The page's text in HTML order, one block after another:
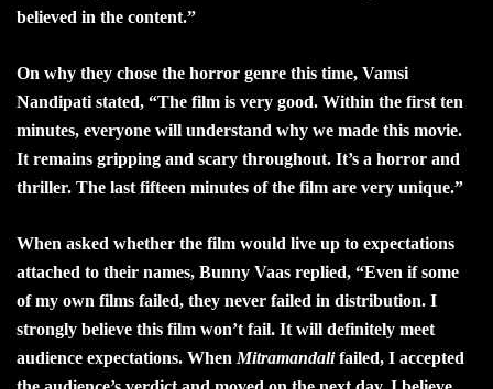
believed in the content.”
On why they chose the horror genre this time, Vamsi
Nandipati stated, “The film is very good. Within the first ten
minutes, everyone will understand why we made this movie.
It remains gripping and scary throughout. It’s a horror and
thriller. The last fifteen minutes of the film are very unique.”
When asked whether the film would live up to expectations
attached to their names, Bunny Vaas replied, “Even if some
of my own films failed, they never failed in distribution. I
strongly believe this film won’t fail. It will definitely meet
audience expectations. When Mitramandalifailed, I accepted